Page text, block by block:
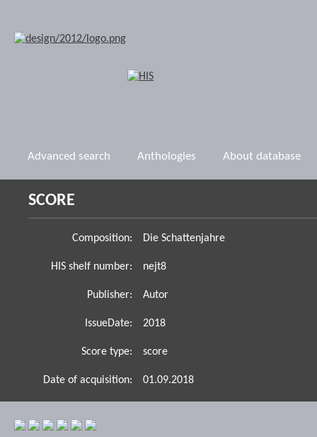
Advanced search Anthologies About database
SCORE
Composition: Die Schattenjahre
HIS shelf number: nejt8
Publisher: Autor
IssueDate: 2018
Score type: score
Date of acquisition: 01.09.2018